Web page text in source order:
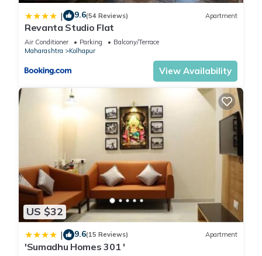
| 9.6(54 Reviews) Apartment
Revanta Studio Flat
Air Conditioner Parking
Balcony/Terrace
Maharashtra
Kolhapur
View Availability
US $32
| 9.6(15 Reviews) Apartment
'Sumadhu Homes 301 '